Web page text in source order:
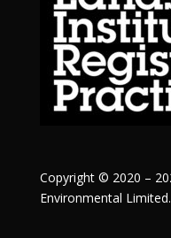
Copyright © 2020 –
Environmental